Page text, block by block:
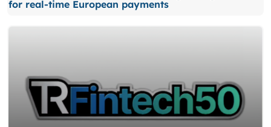
for real-time European payments